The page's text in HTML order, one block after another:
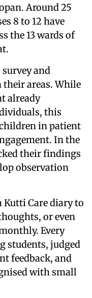
Around 25
8 to 12 have
the 13 wards of
and
areas. While
already
this
in patient
In the
their findings
observation
Kutti Care diary to
or even
Every
students, judged
feedback, and
with small